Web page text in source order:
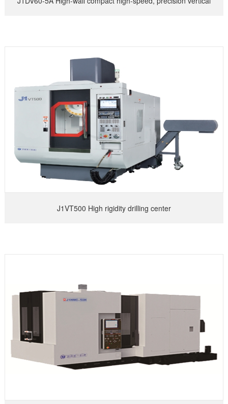
J1VT500 High rigidity drilling center